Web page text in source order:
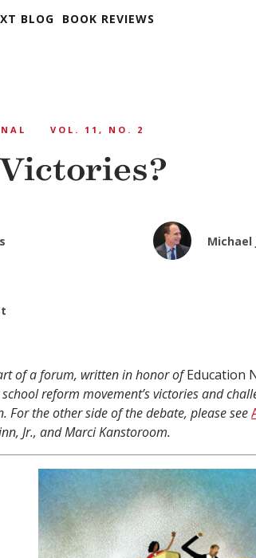
BLOG BOOK REVIEWS
VOL. 11, NO. 2
Michael
of a forum, written in honor ofEducation
reform movement’s victories and
For the other side of the debate, please see
Jr., and Marci Kanstoroom.